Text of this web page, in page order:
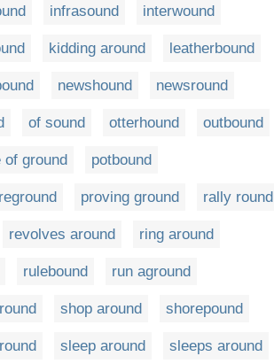
infrasound interwound
kidding around leatherbound
newshound newsround
of sound otterhound outbound
of ground potbound
proving ground rally round
revolves around ring around
rulebound run aground
shop around shorepound
sleep around sleeps around